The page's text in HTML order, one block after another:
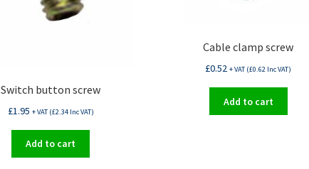
Switch button screw
£1.95 + VAT (£2.34Inc VAT)
Add to cart
Cable clamp screw
£0.52 + VAT (£0.62 Inc VAT)
Add to cart